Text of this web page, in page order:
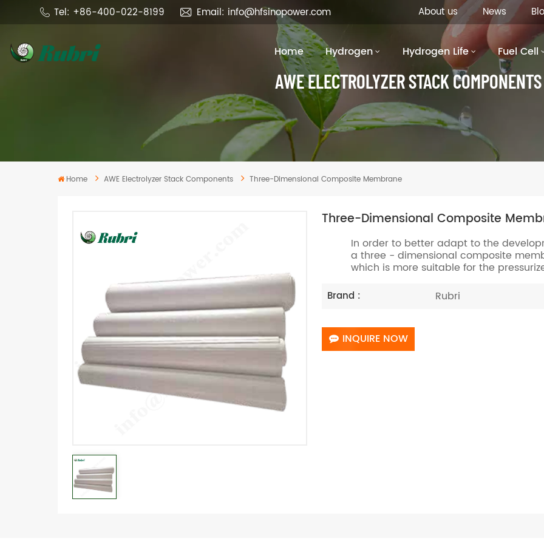
Tel: +86-400-022-8199 Email: info@hfsinopower.com About us News
Home Hydrogen Hydrogen Life Fuel Cell
AWE ELECTROLYZER STACK COMPONENTS
Home AWE Electrolyzer Stack Components Three-Dimensional Composite Membrane
Three-Dimensional Composite
In order to better adapt to the
a three - dimensional composite
which is more suitable for the
Brand : Rubri
INQUIRE NOW